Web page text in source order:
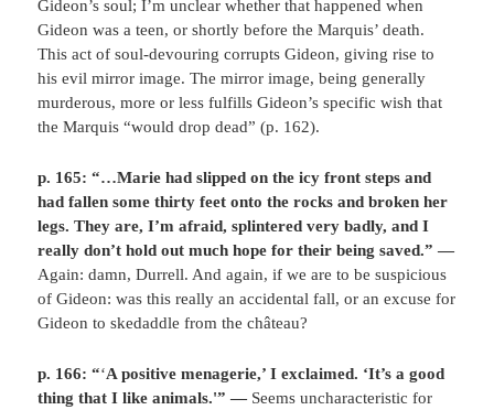
Gideon’s soul; I’m unclear whether that happened when
Gideon was a teen, or shortly before the Marquis’ death.
This act of soul-devouring corrupts Gideon, giving rise to
his evil mirror image. The mirror image, being generally
murderous, more or less fulfills Gideon’s specific wish that
the Marquis “would drop dead” (p. 162).
p. 165: “…Marie had slipped on the icy front steps and
had fallen some thirty feet onto the rocks and broken her
legs. They are, I’m afraid, splintered very badly, and I
really don’t hold out much hope for their being saved.” —
Again: damn, Durrell. And again, if we are to be suspicious
of Gideon: was this really an accidental fall, or an excuse for
Gideon to skedaddle from the château?
p. 166: “‘A positive menagerie,’ I exclaimed. ‘It’s a good
thing that I like animals.'” — Seems uncharacteristic for